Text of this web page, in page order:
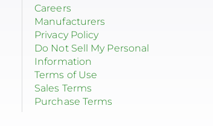
Careers
Manufacturers
Privacy Policy
Do Not Sell My Personal
Information
Terms of Use
Sales Terms
Purchase Terms